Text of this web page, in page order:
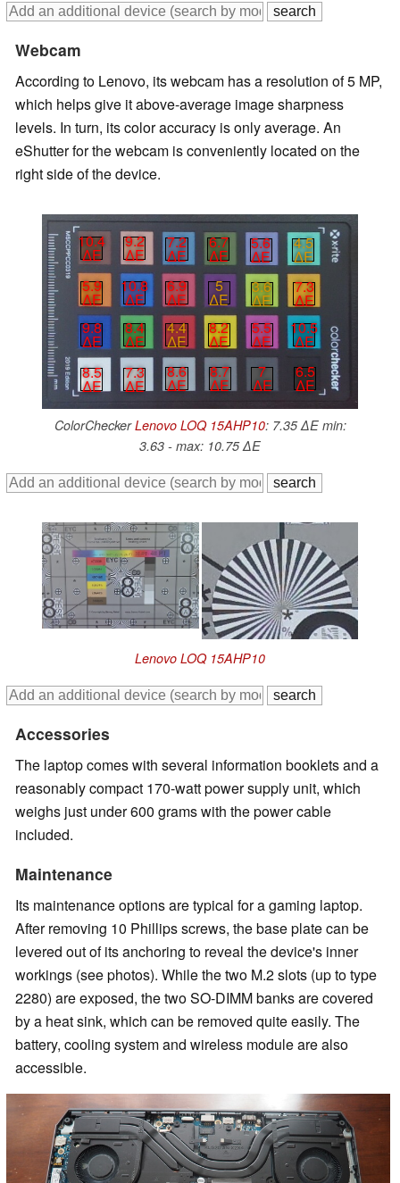
Webcam
According to Lenovo, its webcam has a resolution of 5 MP,
which helps give it above-average image sharpness
levels. In turn, its color accuracy is only average. An
eShutter for the webcam is conveniently located on the
right side of the device.
10.4
∆E
9.2
∆E
7.2
∆E
6.7
∆E
5.6
∆E
4.5
∆E
5.9
∆E
10.8
∆E
6.9
∆E
5
∆E
3.6
∆E
7.3
∆E
9.8
∆E
8.4
∆E
4.4
∆E
8.2
∆E
5.5
∆E
10.5
∆E
8.5
∆E
7.3
∆E
8.6
∆E
8.7
∆E
7
∆E
6.5
∆E
ColorCheckerLenovo LOQ 15AHP10: 7.35 ∆E min:
3.63 - max: 10.75 ∆E
Lenovo LOQ 15AHP10
Accessories
The laptop comes with several information booklets and a
reasonably compact 170-watt power supply unit, which
weighs just under 600 grams with the power cable
included.
Maintenance
Its maintenance options are typical for a gaming laptop.
After removing 10 Phillips screws, the base plate can be
levered out of its anchoring to reveal the device's inner
workings (see photos). While the two M.2 slots (up to type
2280) are exposed, the two SO-DIMM banks are covered
by a heat sink, which can be removed quite easily. The
battery, cooling system and wireless module are also
accessible.